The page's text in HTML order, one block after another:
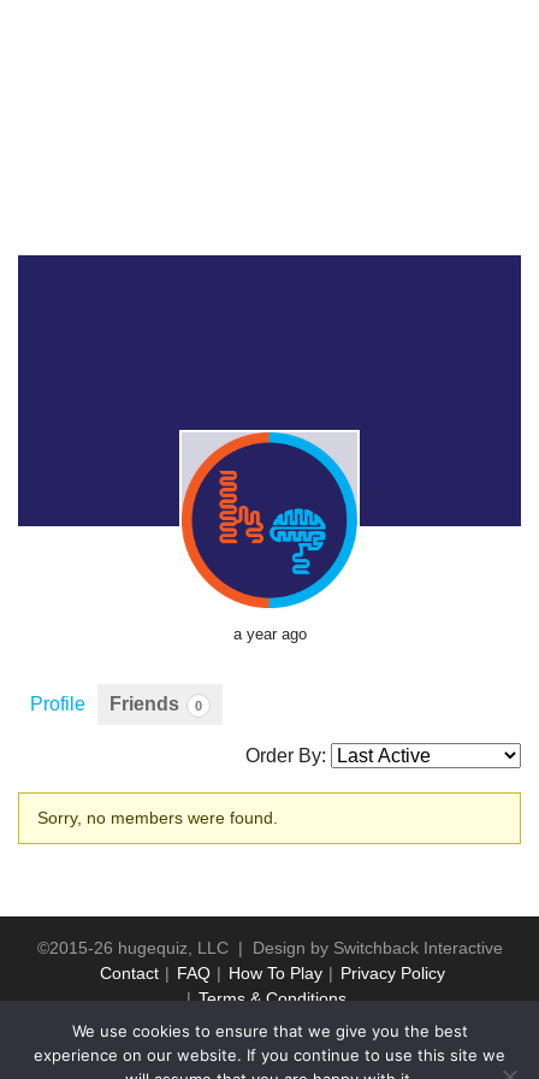
a year ago
Profile Friends 0
Order By:
Friends
Sorry, no members were found.
©2015-26 hugequiz, LLC | Design by Switchback Interactive
Contact
FAQ How To Play
Privacy Policy
Terms & Conditions
We use cookies to ensure that we give you the best
experience on our website. If you continue to use this site we